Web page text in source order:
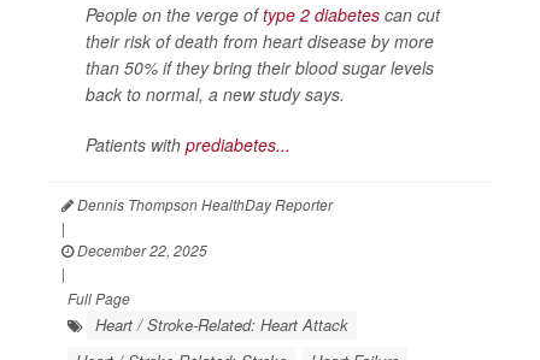
People on the verge oftype 2 diabetes can cut
their risk of death from heart disease by more
than 50% if they bring their blood sugar levels
back to normal, a new study says.
Patients with prediabetes...
Dennis Thompson HealthDay Reporter
|
December 22, 2025
|
Full Page
Heart / Stroke-Related: Heart Attack